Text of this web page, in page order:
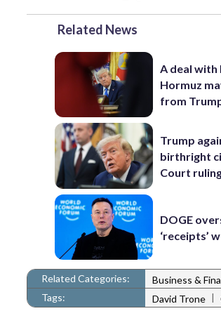
Related News
A deal
Hormuz
from
Trump
birthright
Court
DOGE
‘receipts’
Related Categories: Business &
Tags:
David Trone |